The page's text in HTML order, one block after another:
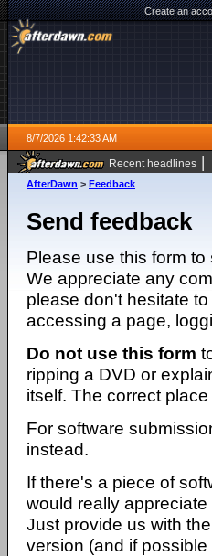
Create an
8/7/2026 1:42:33 AM
Recent headlines |
ago
AfterDawn > Feedback
Send feedback
Please use this form to
We appreciate any
please don't hesitate
accessing a page,
Do not use this form
ripping a DVD or
itself. The correct
For software
instead.
If there's a piece of
would really
Just provide us with
version (and if